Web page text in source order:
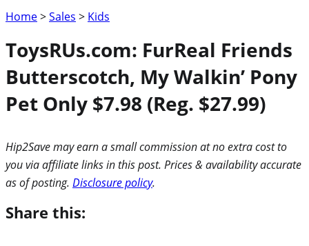
Home>Sales > Kids
ToysRUs.com: FurReal Friends
Butterscotch, My Walkin’ Pony
Pet Only $7.98 (Reg. $27.99)
Hip2Save may earn a small commission at no extra cost to
you via affiliate links in this post. Prices & availability accurate
as of posting. Disclosure policy.
Share this: